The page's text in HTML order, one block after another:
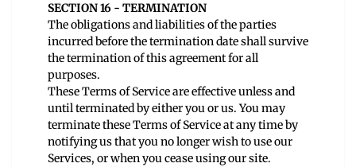
SECTION 16 - TERMINATION
The obligations and liabilities of the parties
incurred before the termination date shall survive
the termination of this agreement for all
purposes.
These Terms of Service are effective unless and
until terminated by either you or us. You may
terminate these Terms of Service at any time by
notifying us that you no longer wish to use our
Services, or when you cease using our site.